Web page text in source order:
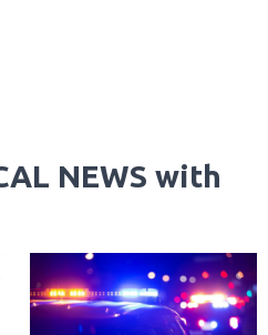
NEWS with